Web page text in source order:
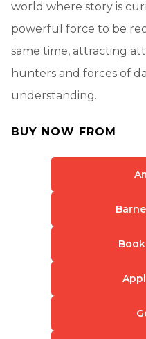
world where story is
powerful force to be
same time, attracting
hunters and forces of
understanding.
BUY NOW FROM